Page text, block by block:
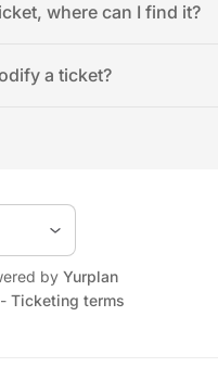
where can I find it?
a ticket?
by Yurplan
- Ticketing terms